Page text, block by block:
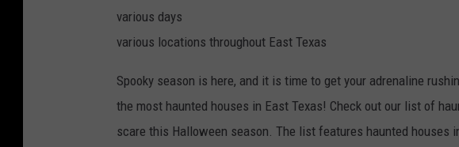
various days
various locations throughout East Texas
Spooky season is here, and it is time to get your adrenaline
the most haunted houses in East Texas! Check out our list of
scare this Halloween season. The list features haunted houses